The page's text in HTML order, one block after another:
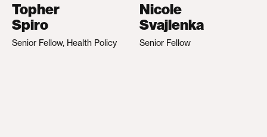
Topher
Spiro
Senior Fellow, Health Policy
Nicole
Svajlenka
Senior Fellow